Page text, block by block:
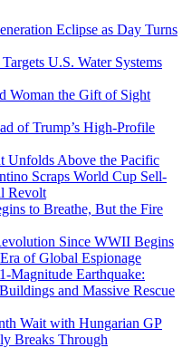
Eclipse as Day Turns
U.S. Water Systems
Woman the Gift of Sight
of Trump’s High-Profile
Unfolds Above the Pacific
Scraps World Cup Sell-
Revolt
to Breathe, But the Fire
Since WWII Begins
of Global Espionage
Magnitude Earthquake:
and Massive Rescue
Wait with Hungarian GP
Breaks Through